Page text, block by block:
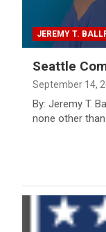
JEREMY T.
Seattle
September 14,
By: Jeremy T.
none other